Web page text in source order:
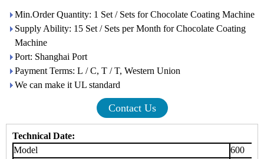
Min.Order Quantity: 1 Set / Sets for Chocolate Coating Machine
Supply Ability: 15 Set / Sets per Month for Chocolate Coating
Machine
Port: Shanghai Port
Payment Terms: L / C, T / T, Western Union
We can make it UL standard
Contact Us
Technical Date:
Model
600